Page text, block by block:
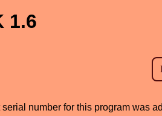
1.6
number for this program was